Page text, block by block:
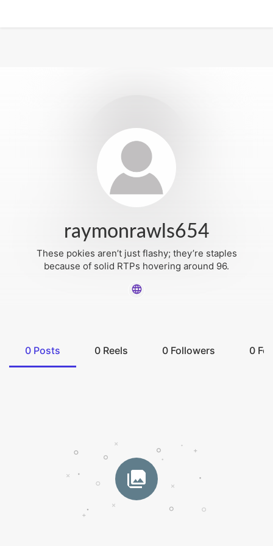
raymonrawls654
These pokies aren’t just flashy; they’re staples
because of solid RTPs hovering around 96.
0 Posts 0 Reels 0 Followers 0